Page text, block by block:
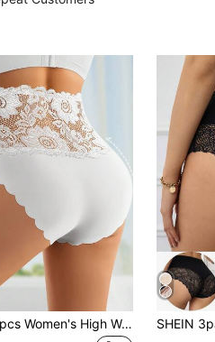
QUASTI 3pcs Women's High Waist Lace Trim Panties, Elegant Lace Patchwork Design, Semi-Sheer Breathable Fabric, Wavy Leg Openings, Elastic Waistband, Soft & Stretchy Material For Comfortable Wear